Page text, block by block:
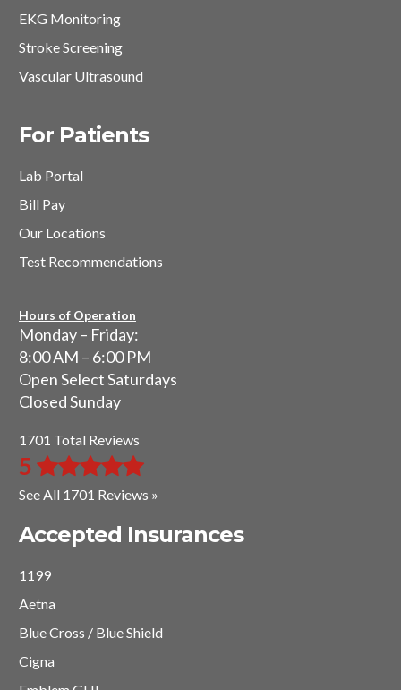
EKG Monitoring
Stroke Screening
Vascular Ultrasound
For Patients
Lab Portal
Bill Pay
Our Locations
Test Recommendations
Hours of Operation
Monday – Friday:
8:00 AM – 6:00 PM
Open Select Saturdays
Closed Sunday
1701 Total Reviews
5
See All 1701 Reviews »
Accepted Insurances
1199
Aetna
Blue Cross / Blue Shield
Cigna